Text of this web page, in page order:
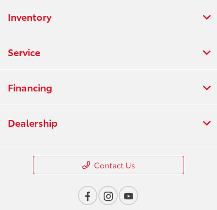
Inventory
Service
Financing
Dealership
Contact Us